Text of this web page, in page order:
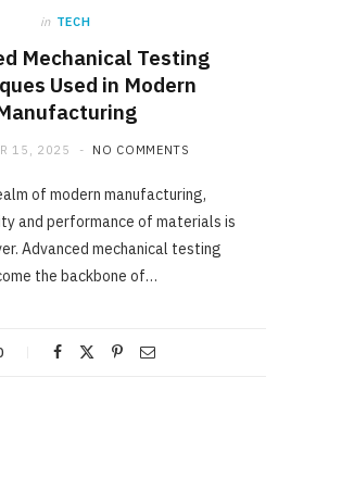
in TECH
Mechanical Testing
Used in Modern
15, 2025 NO COMMENTS
of modern manufacturing,
and performance of materials is
Advanced mechanical testing
the backbone of…